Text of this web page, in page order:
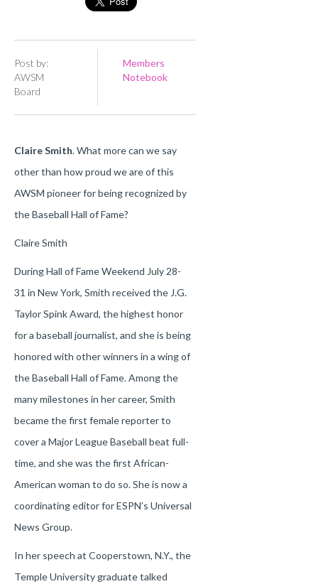
Post by:
AWSM
Board
Members
Notebook
Claire Smith. What more can we say
other than how proud we are of this
AWSM pioneer for being recognized by
the Baseball Hall of Fame?
Claire Smith
During Hall of Fame Weekend July 28-
31 in New York, Smith received the J.G.
Taylor Spink Award, the highest honor
for a baseball journalist, and she is being
honored with other winners in a wing of
the Baseball Hall of Fame. Among the
many milestones in her career, Smith
became the first female reporter to
cover a Major League Baseball beat full-
time, and she was the first African-
American woman to do so. She is now a
coordinating editor for ESPN’s Universal
News Group.
In her speech at Cooperstown, N.Y., the
Temple University graduate talked